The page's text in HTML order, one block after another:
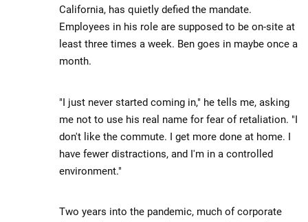
California, has quietly defied the mandate.
Employees in his role are supposed to be on-site at
least three times a week. Ben goes in maybe once a
month.
"I just never started coming in," he tells me, asking
me not to use his real name for fear of retaliation. "I
don't like the commute. I get more done at home. I
have fewer distractions, and I'm in a controlled
environment."
Two years into the pandemic, much of corporate